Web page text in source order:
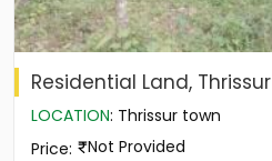
Residential Land, Thrissur
LOCATION: Thrissur town
Price: Not Provided